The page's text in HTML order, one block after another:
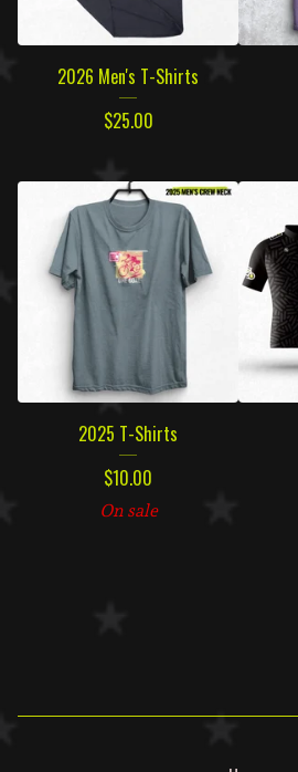
2026 Men's T-Shirts
$25.00
2025 T-Shirts
$10.00
On sale